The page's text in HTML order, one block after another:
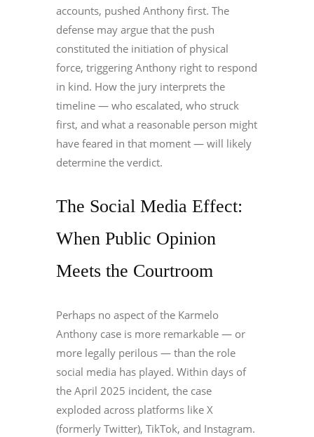
accounts, pushed Anthony first. The
defense may argue that the push
constituted the initiation of physical
force, triggering Anthony right to respond
in kind. How the jury interprets the
timeline — who escalated, who struck
first, and what a reasonable person might
have feared in that moment — will likely
determine the verdict.
The Social Media Effect:
When Public Opinion
Meets the Courtroom
Perhaps no aspect of the Karmelo
Anthony case is more remarkable — or
more legally perilous — than the role
social media has played. Within days of
the April 2025 incident, the case
exploded across platforms like X
(formerly Twitter), TikTok, and Instagram.